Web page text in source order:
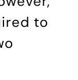
to